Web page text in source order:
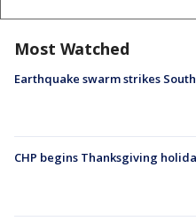
Most Watched
Earthquake swarm strikes
CHP begins Thanksgiving